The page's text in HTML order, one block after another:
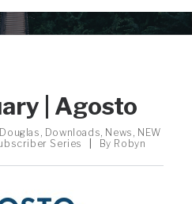
| Agosto
, Downloads, News , NEW
Series By Robyn